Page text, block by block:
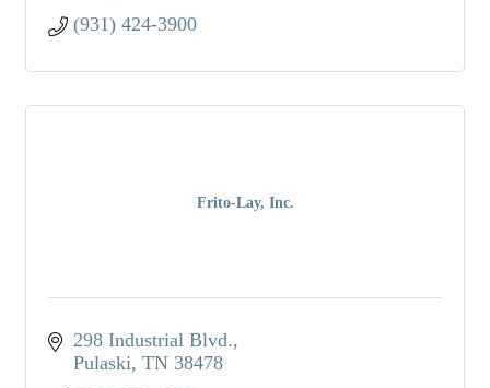
(931) 424-3900
Frito-Lay, Inc.
298 Industrial Blvd.
Pulaski TN 38478